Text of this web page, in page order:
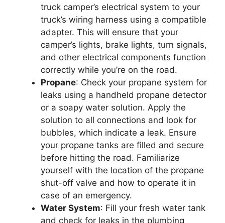
truck camper’s electrical system to your
truck’s wiring harness using a compatible
adapter. This will ensure that your
camper’s lights, brake lights, turn signals,
and other electrical components function
correctly while you’re on the road.
Propane: Check your propane system for
leaks using a handheld propane detector
or a soapy water solution. Apply the
solution to all connections and look for
bubbles, which indicate a leak. Ensure
your propane tanks are filled and secure
before hitting the road. Familiarize
yourself with the location of the propane
shut-off valve and how to operate it in
case of an emergency.
Water System: Fill your fresh water tank
and check for leaks in the plumbing